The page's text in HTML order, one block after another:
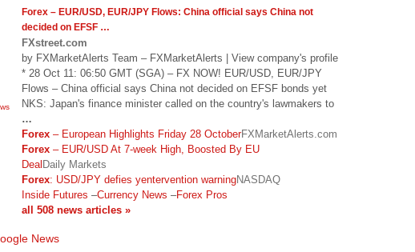
Forex – EUR/USD, EUR/JPY Flows: China official says China not
decided on EFSF …
FXstreet.com
by FXMarketAlerts Team – FXMarketAlerts | View company's profile
* 28 Oct 11: 06:50 GMT (SGA) – FX NOW! EUR/USD, EUR/JPY
Flows – China official says China not decided on EFSF bonds yet
NKS: Japan's finance minister called on the country's lawmakers to
…
Forex – European Highlights Friday 28 OctoberFXMarketAlerts.com
Forex – EUR/USD At 7-week High, Boosted By EU
DealDaily Markets
Forex: USD/JPY defies yentervention warningNASDAQ
Inside Futures –Currency News –Forex Pros
all 508 news articles »
News